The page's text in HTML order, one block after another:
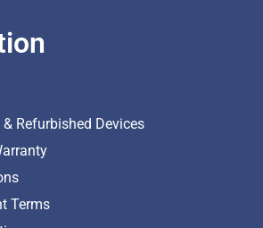
& Refurbished Devices
Terms